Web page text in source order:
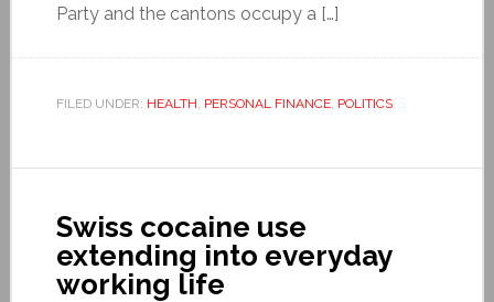
Party and the cantons occupy a […]
FILED UNDER: HEALTH, PERSONAL FINANCE, POLITICS
Swiss cocaine use
extending into everyday
working life